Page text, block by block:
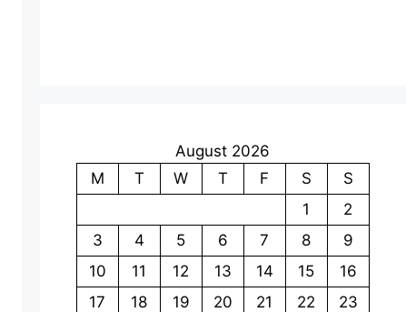
August 2026
M
T W T F S
S
1
2
3
4 5 6 7 8
9
10
11 12 13 14 15
16
17
18 19 20 21 22
23